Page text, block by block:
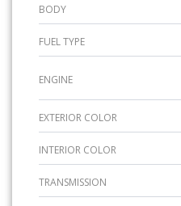
BODY
FUEL TYPE
ENGINE
EXTERIOR COLOR
INTERIOR COLOR
TRANSMISSION